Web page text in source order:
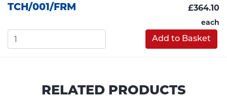
TCH/001/FRM £364.10
each
Add to Basket
RELATED PRODUCTS